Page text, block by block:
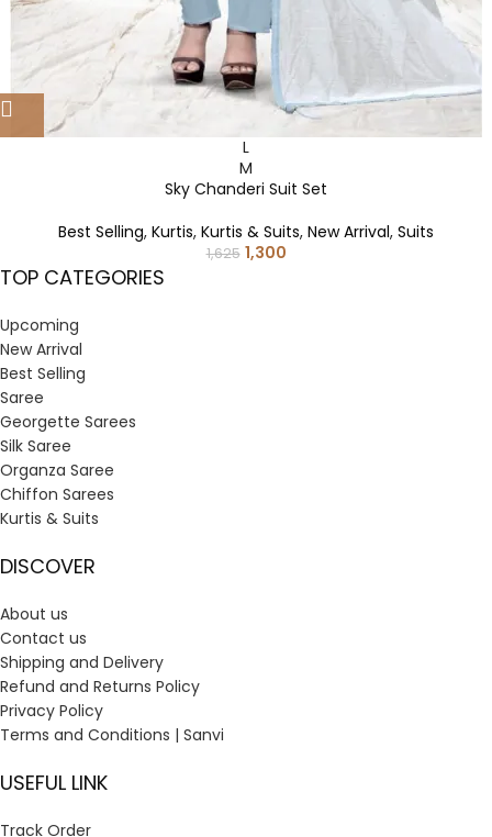
L
M
Sky Chanderi Suit Set
Best Selling, Kurtis, Kurtis & Suits, New Arrival, Suits
1,625 1,300
TOP CATEGORIES
Upcoming
New Arrival
Best Selling
Saree
Georgette Sarees
Silk Saree
Organza Saree
Chiffon Sarees
Kurtis & Suits
DISCOVER
About us
Contact us
Shipping and Delivery
Refund and Returns Policy
Privacy Policy
Terms and Conditions | Sanvi
USEFUL LINK
Track Order